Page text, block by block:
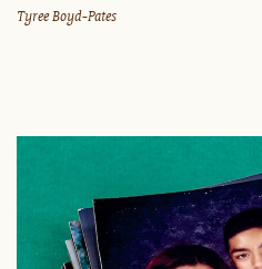
Tyree Boyd-Pates